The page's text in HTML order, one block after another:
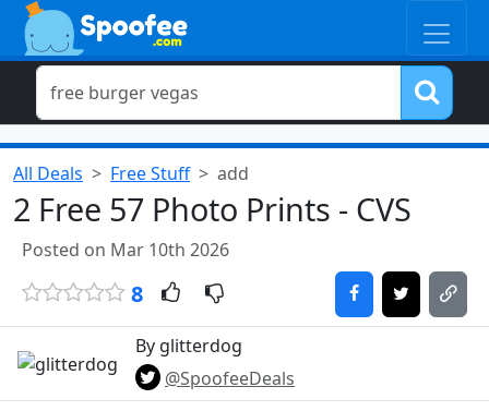
All Deals Free Stuff add
2 Free 57 Photo Prints - CVS
Posted on Mar 10th 2026
8
By glitterdog
@SpoofeeDeals